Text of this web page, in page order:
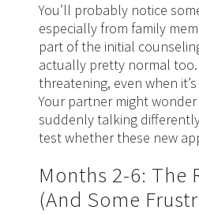
You’ll probably notice
especially from family
part of the initial
actually pretty normal too.
threatening, even when
Your partner might wonder
suddenly talking
test whether these new
Months 2-6: The
(And Some